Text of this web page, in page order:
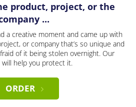
product, project, or the
...
a creative moment and came up with
or company that’s so unique and
of it being stolen overnight. Our
help you protect it.
ORDER